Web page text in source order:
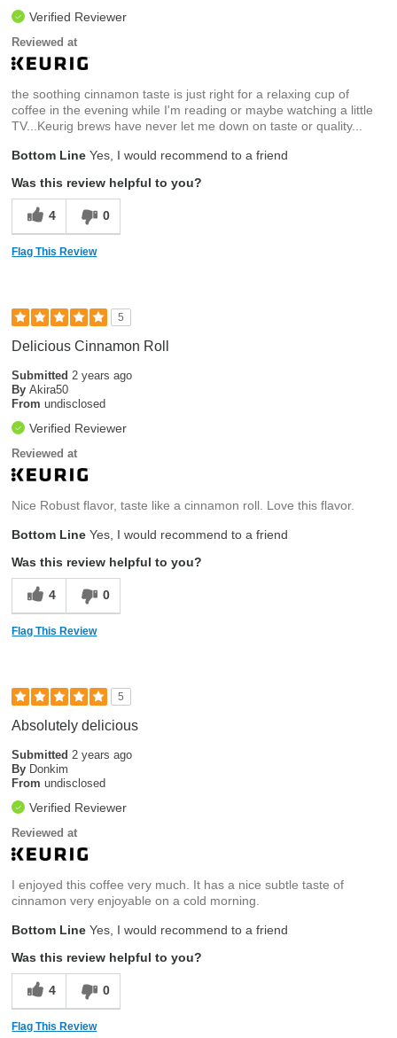
Verified Reviewer
Reviewed at
the soothing cinnamon taste is just right for a relaxing cup of
coffee in the evening while I'm reading or maybe watching a little
TV...Keurig brews have never let me down on taste or quality...
Bottom Line Yes, I would recommend to a friend
Was this review helpful to you?
4 0
Flag This Review
5
Delicious Cinnamon Roll
Submitted 2 years ago
By Akira50
From undisclosed
Verified Reviewer
Reviewed at
Nice Robust flavor, taste like a cinnamon roll. Love this flavor.
Bottom Line Yes, I would recommend to a friend
Was this review helpful to you?
4 0
Flag This Review
5
Absolutely delicious
Submitted 2 years ago
By Donkim
From undisclosed
Verified Reviewer
Reviewed at
I enjoyed this coffee very much. It has a nice subtle taste of
cinnamon very enjoyable on a cold morning.
Bottom Line Yes, I would recommend to a friend
Was this review helpful to you?
4 0
Flag This Review